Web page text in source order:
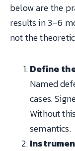
below are the
results in 3–6
not the
Define
Named
cases.
Without
semantics.